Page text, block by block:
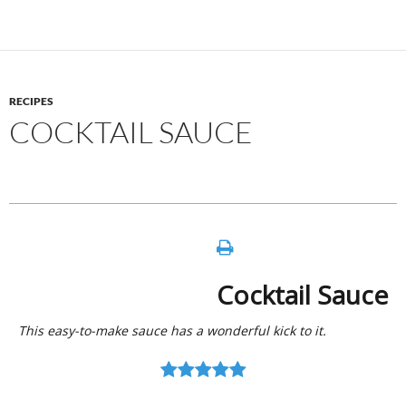
RECIPES
COCKTAIL SAUCE
Cocktail Sauce
This easy-to-make sauce has a wonderful kick to it.